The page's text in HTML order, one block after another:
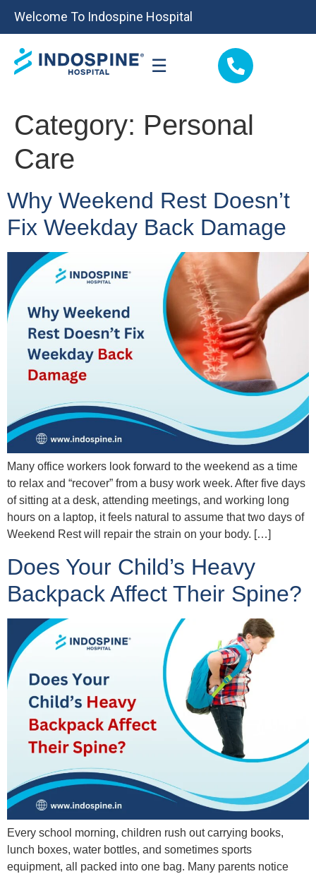
Welcome To Indospine Hospital
☰
Category: Personal
Care
Why Weekend Rest Doesn’t
Fix Weekday Back Damage
Many office workers look forward to the weekend as a time
to relax and “recover” from a busy work week. After five days
of sitting at a desk, attending meetings, and working long
hours on a laptop, it feels natural to assume that two days of
Weekend Rest will repair the strain on your body. […]
Does Your Child’s Heavy
Backpack Affect Their Spine?
Every school morning, children rush out carrying books,
lunch boxes, water bottles, and sometimes sports
equipment, all packed into one bag. Many parents notice